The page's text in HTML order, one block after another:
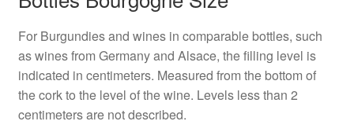
For Burgundies and wines in comparable bottles, such
as wines from Germany and Alsace, the filling level is
indicated in centimeters. Measured from the bottom of
the cork to the level of the wine. Levels less than 2
centimeters are not described.